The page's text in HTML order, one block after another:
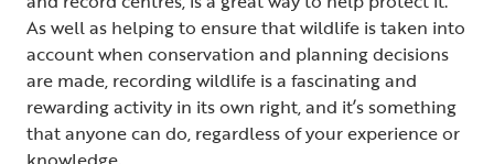
As well as helping to ensure that wildlife is taken into
account when conservation and planning decisions
are made, recording wildlife is a fascinating and
rewarding activity in its own right, and it’s something
that anyone can do, regardless of your experience or